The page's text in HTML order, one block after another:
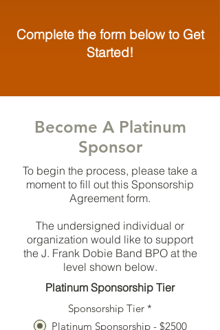
Complete the form below to Get
Started!
Become A Platinum
Sponsor
To begin the process, please take a
moment to fill out this Sponsorship
Agreement form.
The undersigned individual or
organization would like to support
the J. Frank Dobie Band BPO at the
level shown below.
Platinum Sponsorship Tier
Sponsorship Tier *
Platinum Sponsorship - $2500